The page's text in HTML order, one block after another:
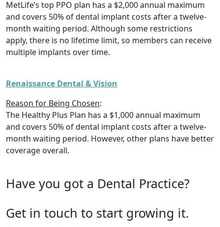
MetLife’s top PPO plan has a $2,000 annual maximum
and covers 50% of dental implant costs after a twelve-
month waiting period. Although some restrictions
apply, there is no lifetime limit, so members can receive
multiple implants over time.
Renaissance Dental & Vision
Reason for Being Chosen:
The Healthy Plus Plan has a $1,000 annual maximum
and covers 50% of dental implant costs after a twelve-
month waiting period. However, other plans have better
coverage overall.
Have you got a Dental Practice?
Get in touch to start growing it.